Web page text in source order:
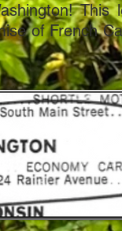
This
of French